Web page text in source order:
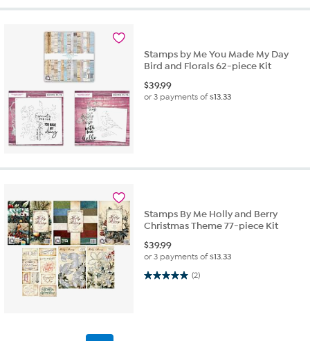
Stamps by Me You Made My Day
Bird and Florals 62-piece Kit
$39.99
or 3 payments of$13.33
Stamps By Me Holly and Berry
Christmas Theme 77-piece Kit
$39.99
or 3 payments of$13.33
(2)
5.0 out of 5 stars. 2 reviews